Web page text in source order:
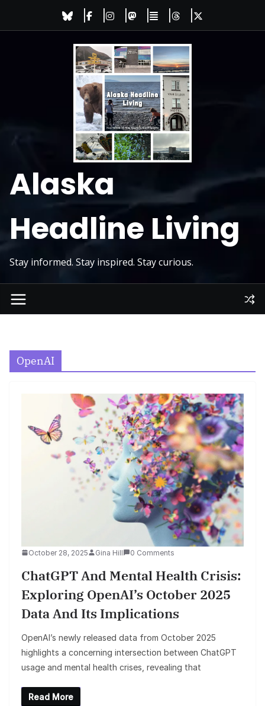
Alaska
Headline Living
Stay informed. Stay inspired. Stay curious.
OpenAI
October 28, 2025 Gina Hill 0 Comments
ChatGPT And Mental Health Crisis:
Exploring OpenAI’s October 2025
Data And Its Implications
OpenAI’s newly released data from October 2025
highlights a concerning intersection between ChatGPT
usage and mental health crises, revealing that
Read More